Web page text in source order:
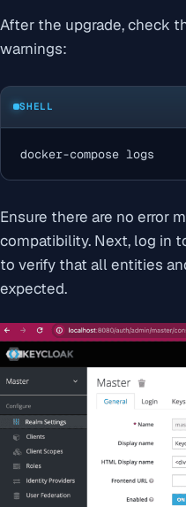
After the upgrade, check
warnings:
SHELL
docker-compose logs
Ensure there are no error
compatibility. Next, log in
to verify that all entities
expected.